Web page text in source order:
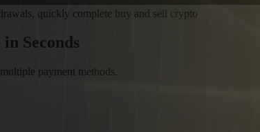
quickly complete buy and sell crypto
Seconds
payment methods.